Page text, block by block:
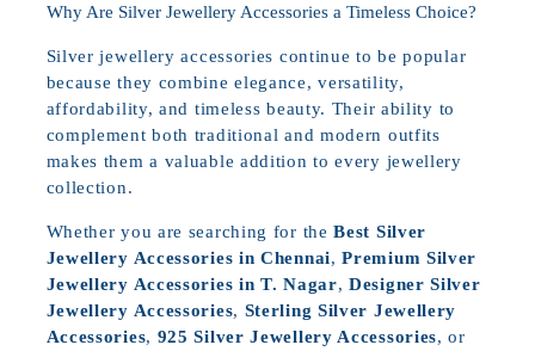
Why Are Silver Jewellery Accessories a Timeless Choice?
Silver jewellery accessories continue to be popular
because they combine elegance, versatility,
affordability, and timeless beauty. Their ability to
complement both traditional and modern outfits
makes them a valuable addition to every jewellery
collection.
Whether you are searching for theBest Silver
Jewellery Accessories in Chennai,Premium Silver
Jewellery Accessories in T. Nagar,Designer Silver
Jewellery Accessories, Sterling Silver Jewellery
Accessories, 925 Silver Jewellery Accessories, or